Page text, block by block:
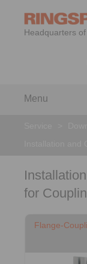
Headquarters
Menu
for
Flange-